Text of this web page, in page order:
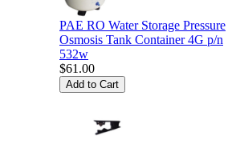
PAE RO Water Storage Pressure
Osmosis Tank Container 4G p/n
532w
$61.00